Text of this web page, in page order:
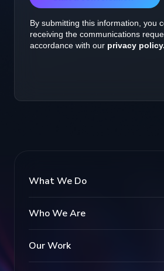
What We Do
Who We Are
Our Work